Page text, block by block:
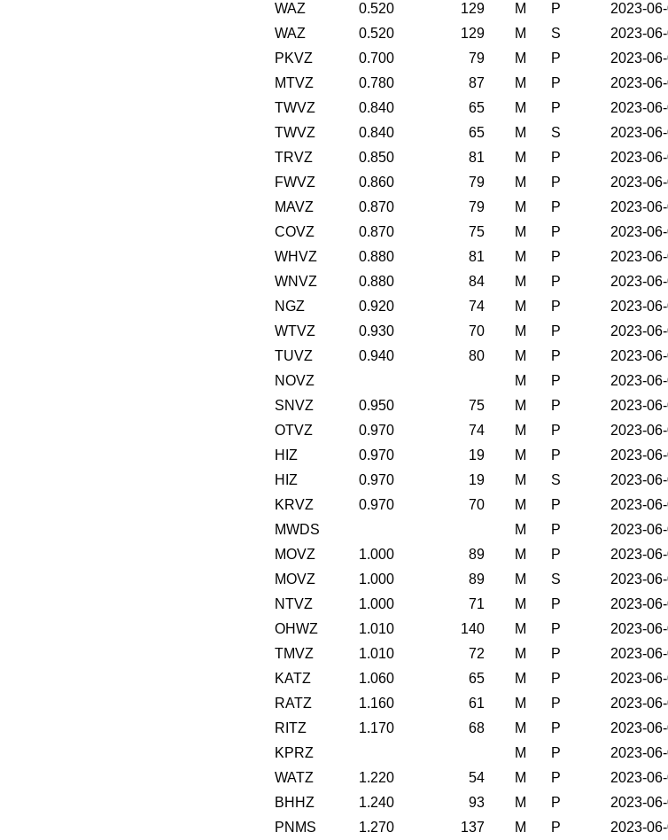
WAZ
0.520 129 M P 2023-
WAZ
0.520 129 M S 2023-
PKVZ
0.700 79 M P 2023-
MTVZ
0.780 87 M P 2023-
TWVZ
0.840 65 M P 2023-
TWVZ
0.840 65 M S 2023-
TRVZ
0.850 81 M P 2023-
FWVZ
0.860 79 M P 2023-
MAVZ
0.870 79 M P 2023-
COVZ
0.870 75 M P 2023-
WHVZ
0.880 81 M P 2023-
WNVZ
0.880 84 M P 2023-
NGZ
0.920 74 M P 2023-
WTVZ
0.930 70 M P 2023-
TUVZ
0.940 80 M P 2023-
NOVZ
M P 2023-
SNVZ
0.950 75 M P 2023-
OTVZ
0.970 74 M P 2023-
HIZ
0.970 19 M P 2023-
HIZ
0.970 19 M S 2023-
KRVZ
0.970 70 M P 2023-
MWDS
M P 2023-
MOVZ
1.000 89 M P 2023-
MOVZ
1.000 89 M S 2023-
NTVZ
1.000 71 M P 2023-
OHWZ
1.010 140 M P 2023-
TMVZ
1.010 72 M P 2023-
KATZ
1.060 65 M P 2023-
RATZ
1.160 61 M P 2023-
RITZ
1.170 68 M P 2023-
KPRZ
M P 2023-
WATZ
1.220 54 M P 2023-
BHHZ
1.240 93 M P 2023-
PNMS
1.270 137 M P 2023-